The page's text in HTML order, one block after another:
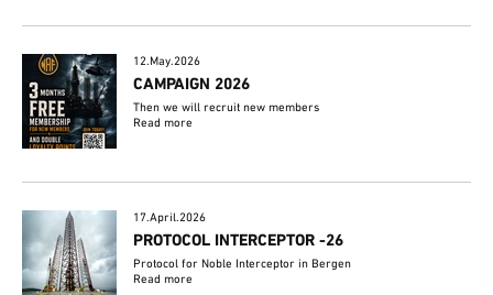
12.May.2026
CAMPAIGN 2026
Then we will recruit new members
Read more
17.April.2026
PROTOCOL INTERCEPTOR -26
Protocol for Noble Interceptor in Bergen
Read more